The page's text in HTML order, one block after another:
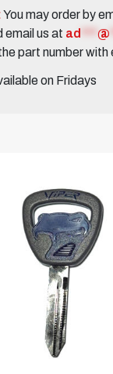
You may order by
email us at ad @
part number with
on Fridays